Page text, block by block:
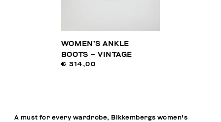
WOMEN’S ANKLE
BOOTS – VINTAGE
€ 314,00
A must for every wardrobe, Bikkembergs women's